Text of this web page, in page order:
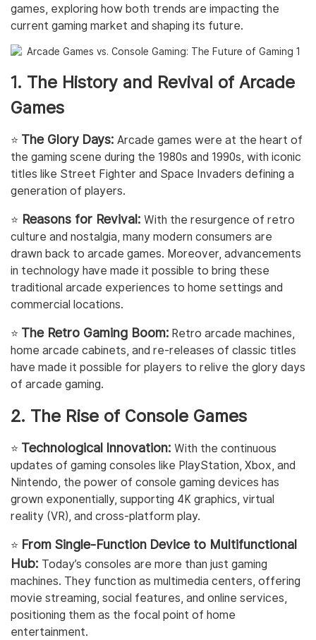
games, exploring how both trends are impacting the
current gaming market and shaping its future.
1. The History and Revival of Arcade
Games
⭐️ The Glory Days: Arcade games were at the heart of
the gaming scene during the 1980s and 1990s, with iconic
titles like Street Fighter and Space Invaders defining a
generation of players.
⭐️ Reasons for Revival: With the resurgence of retro
culture and nostalgia, many modern consumers are
drawn back to arcade games. Moreover, advancements
in technology have made it possible to bring these
traditional arcade experiences to home settings and
commercial locations.
⭐️ The Retro Gaming Boom: Retro arcade machines,
home arcade cabinets, and re-releases of classic titles
have made it possible for players to relive the glory days
of arcade gaming.
2. The Rise of Console Games
⭐️ Technological Innovation: With the continuous
updates of gaming consoles like PlayStation, Xbox, and
Nintendo, the power of console gaming devices has
grown exponentially, supporting 4K graphics, virtual
reality (VR), and cross-platform play.
⭐️ From Single-Function Device to Multifunctional
Hub: Today’s consoles are more than just gaming
machines. They function as multimedia centers, offering
movie streaming, social features, and online services,
positioning them as the focal point of home
entertainment.